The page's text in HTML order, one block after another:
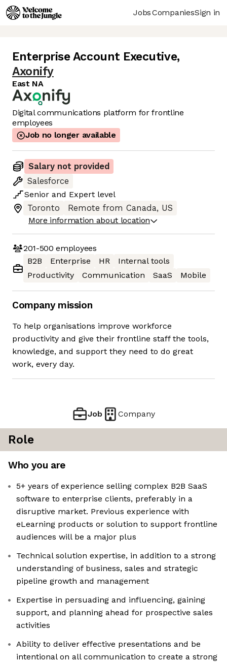
JobsCompaniesSign in
Enterprise Account Executive,
Axonify
East NA
Digital communications platform for frontline
employees
Job no longer available
Salary not provided
Salesforce
Senior and Expert level
Toronto
Remote from Canada, US
More information about location
201-500 employees
B2B
Enterprise HR
Internal tools
Productivity
Communication SaaS Mobile
Company mission
To help organisations improve workforce
productivity and give their frontline staff the tools,
knowledge, and support they need to do great
work, every day.
Job Company
Role
Who you are
5+ years of experience selling complex B2B SaaS
software to enterprise clients, preferably in a
disruptive market. Previous experience with
eLearning products or solution to support frontline
audiences will be a major plus
Technical solution expertise, in addition to a strong
understanding of business, sales and strategic
pipeline growth and management
Expertise in persuading and influencing, gaining
support, and planning ahead for prospective sales
activities
Ability to deliver effective presentations and be
intentional on all communication to create a strong